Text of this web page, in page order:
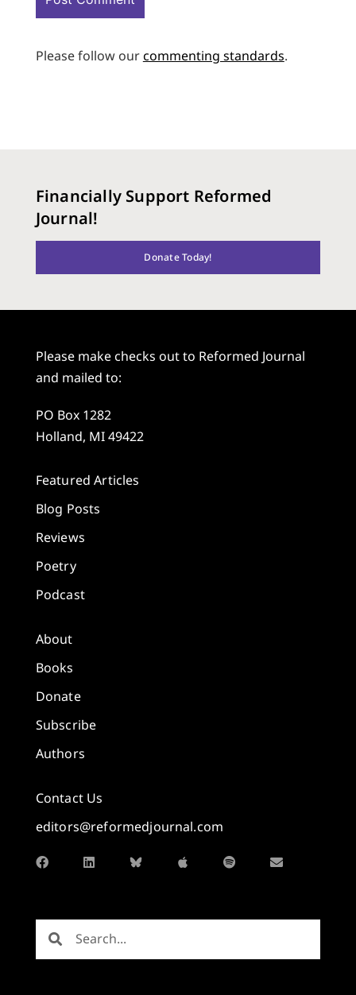
Please follow ourcommenting standards.
Financially Support Reformed
Journal!
Donate Today!
Please make checks out to Reformed Journal
and mailed to:
PO Box 1282
Holland, MI 49422
Featured Articles
Blog Posts
Reviews
Poetry
Podcast
About
Books
Donate
Subscribe
Authors
Contact Us
editors@reformedjournal.com